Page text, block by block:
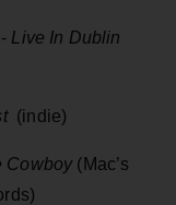
Live In Dublin
(indie)
Cowboy (Mac’s